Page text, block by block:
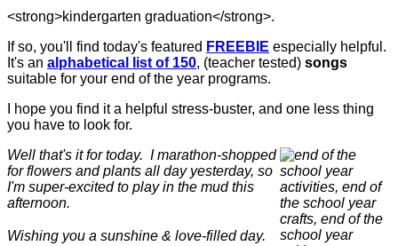
<strong>kindergarten graduation</strong>.
If so, you'll find today's featured FREEBIE especially helpful.
It's an alphabetical list of 150, (teacher tested) songs
suitable for your end of the year programs.
I hope you find it a helpful stress-buster, and one less thing
you have to look for.
Well that's it for today. I marathon-shopped
for flowers and plants all day yesterday, so
I'm super-excited to play in the mud this
afternoon.
Wishing you a sunshine & love-filled day.